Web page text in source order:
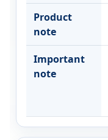
Product
note
Important
note